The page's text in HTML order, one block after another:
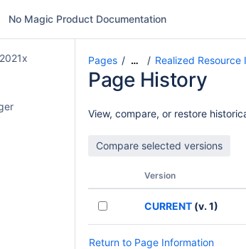
No Magic Product Documentation
Pages … Realized
Page History
View, compare, or restore
Version
CURRENT (v. 1)
Return to Page Information